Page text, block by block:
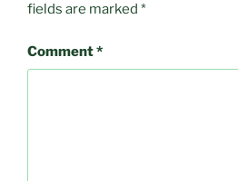
fields are marked *
Comment*